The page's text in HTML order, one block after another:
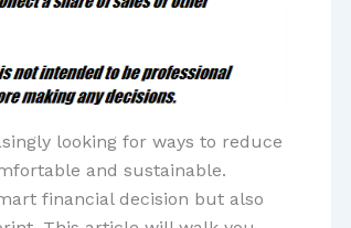
looking for ways to reduce
and sustainable.
financial decision but also